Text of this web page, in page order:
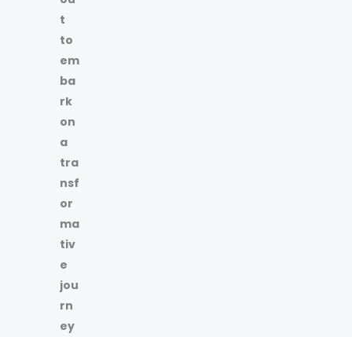
t
to
em
ba
rk
on
a
tra
nsf
or
ma
tiv
e
jou
rn
ey